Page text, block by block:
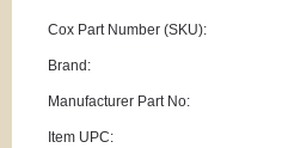
Cox Part Number (SKU):
Brand:
Manufacturer Part No:
Item UPC: